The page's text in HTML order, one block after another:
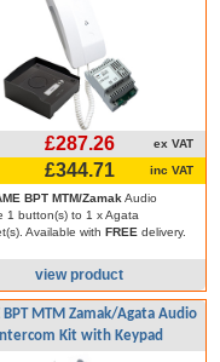
£287.26 ex VAT
£344.71 inc VAT
BPT MTM/Zamak Audio
1 button(s) to 1 x Agata
Available with FREE delivery.
view product
BPT MTM Zamak/Agata Audio
Intercom Kit with Keypad